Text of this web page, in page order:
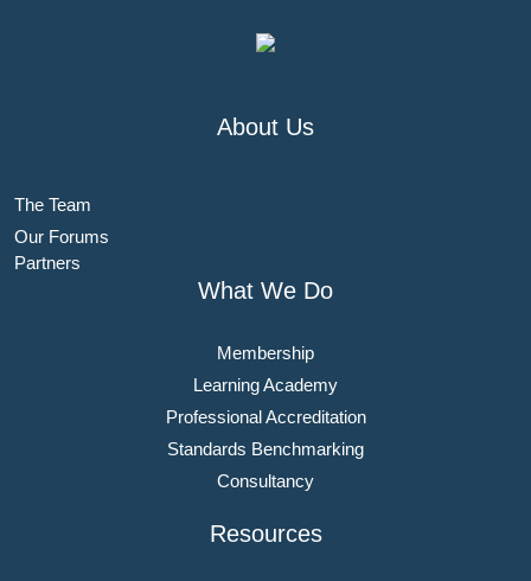
About Us
The Team
Our Forums
Partners
What We Do
Membership
Learning Academy
Professional Accreditation
Standards Benchmarking
Consultancy
Resources